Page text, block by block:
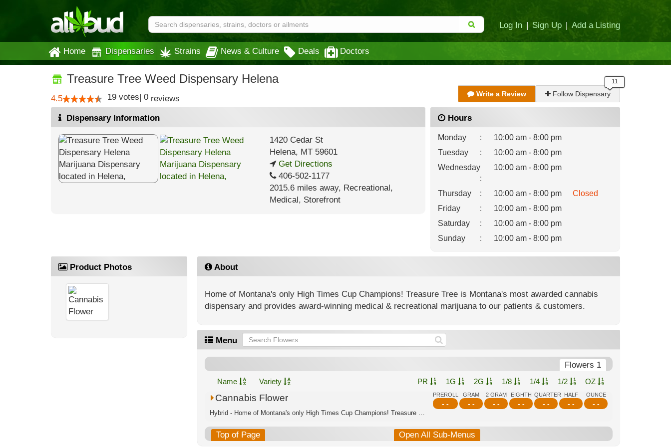
Log In | Sign Up | Add a Listing
Home Dispensaries Strains News & Culture Deals Doctors
Treasure Tree Weed Dispensary Helena
4.5 19 votes| 0 reviews Write a Review Follow Dispensary
Dispensary Information
1420 Cedar St
Helena, MT59601
Get Directions
406-502-1177
2015.6 miles away, Recreational,
Medical, Storefront
Hours
Monday :
10:00 am - 8:00 pm
Tuesday
:
10:00 am - 8:00 pm
Wednesday
:
10:00 am - 8:00 pm
Thursday : 10:00 am - 8:00 pm
Closed
Friday
:
10:00 am - 8:00 pm
Saturday
:
10:00 am - 8:00 pm
Sunday
: 10:00 am - 8:00 pm
Product Photos About
Home of Montana's only High Times Cup Champions! Treasure Tree is Montana's most awarded cannabis
dispensary and provides award-winning medical & recreational marijuana to our patients & customers.
Menu
Flowers 1
Name Variety PR 1G 2G 1/8 1/4 1/2 OZ
PREROLL
- -
GRAM
- -
2 GRAM
- -
EIGHTH
- -
QUARTER
- -
HALF
- -
OUNCE
- -
Cannabis Flower
Hybrid - Home of Montana's only High Times Cup Champions! Treasure Tree is Montana...
Top of Page Open All Sub-Menus